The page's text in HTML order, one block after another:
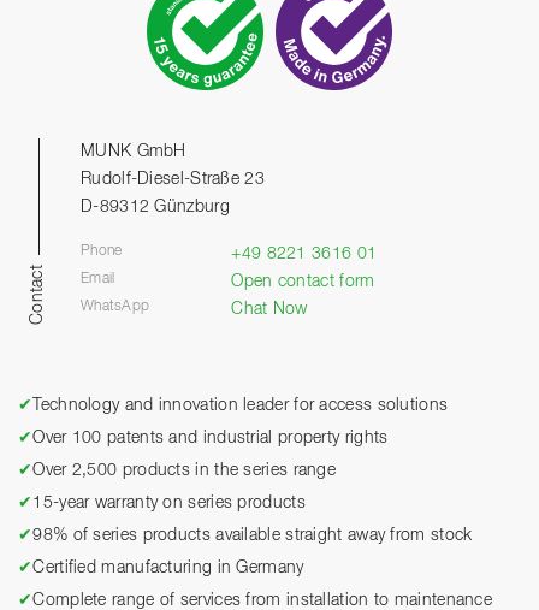
Contact
MUNK GmbH
Rudolf-Diesel-Straße 23
D-89312 Günzburg
Phone +49 8221 3616 01
Email Open contact form
WhatsApp Chat Now
✔
Technology and innovation leader for access solutions
✔Over 100 patents and industrial property rights
✔Over 2,500 products in the series range
✔ 15-year warranty on series products
✔98% of series products available straight away from stock
✔Certified manufacturing in Germany
✔Complete range of services from installation to maintenance